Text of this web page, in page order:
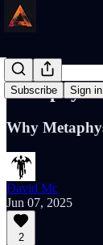
Subscribe Sign in
Why
David Mc
Jun 07, 2025
2